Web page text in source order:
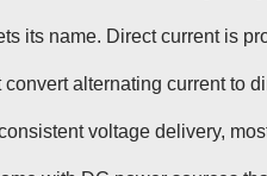
its name. Direct current is
convert alternating current to
voltage delivery,